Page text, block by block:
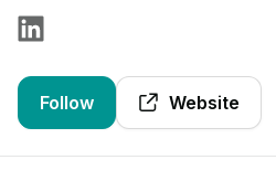
Follow Website